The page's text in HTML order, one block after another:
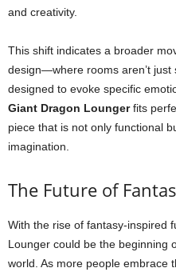
and creativity.
This shift indicates a broader
design—where rooms aren’t
designed to evoke specific
Giant Dragon Loungerfits
piece that is not only functional
imagination.
The Future of
With the rise of fantasy-inspired
Lounger could be the beginning
world. As more people embrace